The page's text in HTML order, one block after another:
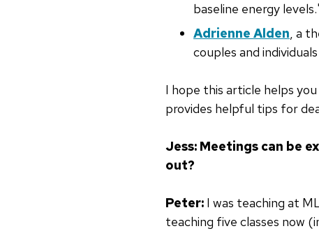
baseline energy
Adrienne Alden, a
couples and
I hope this article helps
provides helpful tips for
Jess: Meetings can be
out?
Peter: I was teaching at
teaching five classes now